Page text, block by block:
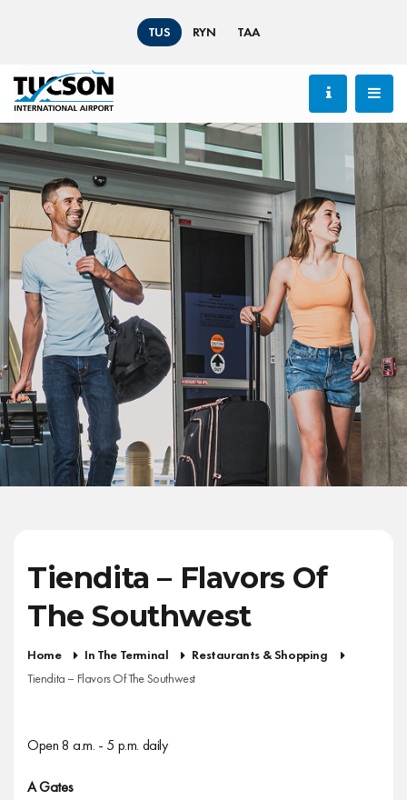
TUS RYN TAA
84 °F / 29 °C
Tiendita – Flavors Of
The Southwest
Home In The Terminal
Restaurants & Shopping
Tiendita – Flavors Of The Southwest
Open 8 a.m. - 5 p.m. daily
A Gates